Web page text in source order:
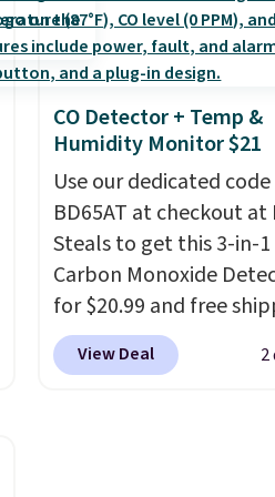
$20.23 with code
absolutely love socks
that include arch-band
support on the bottom.
They're perfect for when
you're on your feet for
Seven colors packs are
available. Shipping adds
is free on orders over
suggest checking out
larger sale to grab a
shoes to reach that free
CO Detector + Temp &
Humidity Monitor $21
Use our dedicated code
BD65AT at checkout at
Steals to get this 3-in-1
Carbon Monoxide
for $20.99 and free
Other stores charge
from $24.99 to $74.99
View Deal 2